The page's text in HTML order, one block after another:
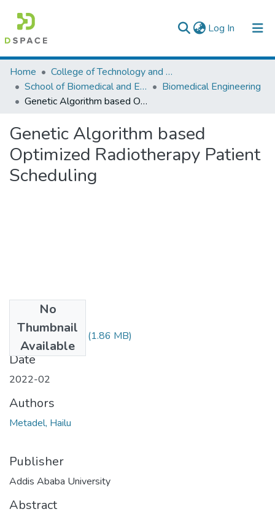
Log In (current)
Colleges, Institutes & Collections
Browse AAU-ETD
Home
College of Technology and Built Environment
School of Biomedical and Engineering
Biomedical Engineering
Genetic Algorithm based Optimized Radiotherapy Patient Scheduling
Genetic Algorithm based
Optimized Radiotherapy Patient
Scheduling
No
Thumbnail
Available
Metadel Hailu.pdf (1.86 MB)
Date
2022-02
Authors
Metadel, Hailu
Publisher
Addis Ababa University
Abstract